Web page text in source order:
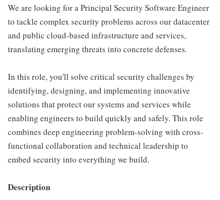
We are looking for a Principal Security Software Engineer
to tackle complex security problems across our datacenter
and public cloud-based infrastructure and services,
translating emerging threats into concrete defenses.
In this role, you'll solve critical security challenges by
identifying, designing, and implementing innovative
solutions that protect our systems and services while
enabling engineers to build quickly and safely. This role
combines deep engineering problem-solving with cross-
functional collaboration and technical leadership to
embed security into everything we build.
Description